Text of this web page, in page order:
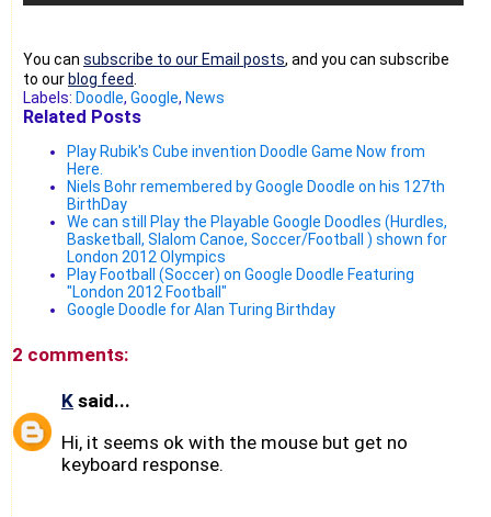
You can subscribe to our Email posts, and you can subscribe
to ourblog feed
Labels: Doodle, Google, News
Related Posts
Play Rubik's Cube invention Doodle Game Now from
Here.
Niels Bohr remembered by Google Doodle on his 127th
BirthDay
We can still Play the Playable Google Doodles (Hurdles,
Basketball, Slalom Canoe, Soccer/Football ) shown for
London 2012 Olympics
Play Football (Soccer) on Google Doodle Featuring
"London 2012 Football"
Google Doodle for Alan Turing Birthday
2 comments:
K said...
Hi, it seems ok with the mouse but get no
keyboard response.